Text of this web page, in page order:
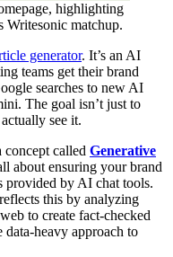
highlighting
Writesonic matchup.
generator. It’s an AI
teams get their brand
searches to new AI
The goal isn’t just to
see it.
called Generative
about ensuring your brand
provided by AI chat tools.
this by analyzing
to create fact-checked
heavy approach to